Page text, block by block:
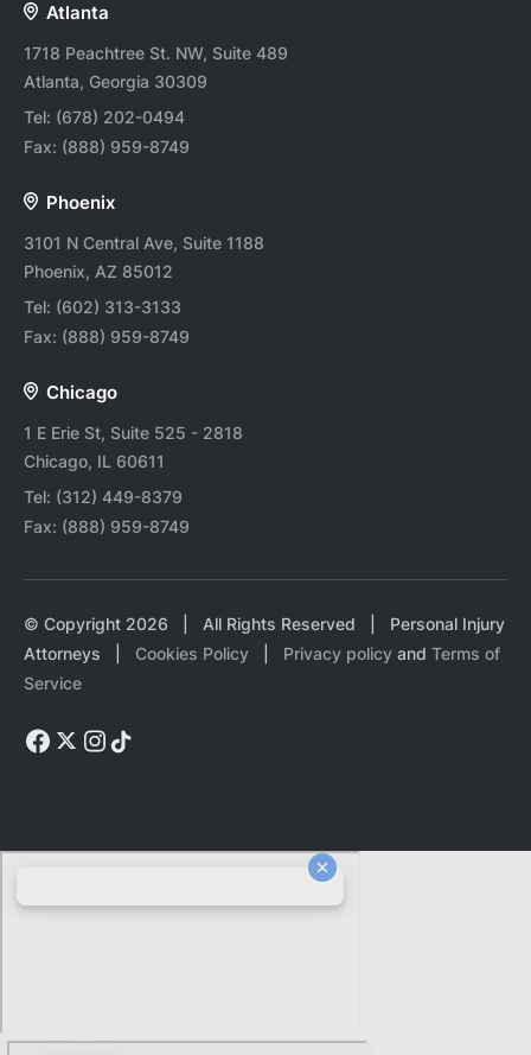
Atlanta
1718 Peachtree St. NW, Suite 489
Atlanta, Georgia 30309
Tel: (678) 202-0494
Fax: (888) 959-8749
Phoenix
3101 N Central Ave, Suite 1188
Phoenix, AZ 85012
Tel: (602) 313-3133
Fax: (888) 959-8749
Chicago
1 E Erie St, Suite 525 - 2818
Chicago, IL 60611
Tel: (312) 449-8379
Fax: (888) 959-8749
© Copyright 2026 | All Rights Reserved | Personal Injury
Attorneys | Cookies Policy Privacy policy and Terms of
Service